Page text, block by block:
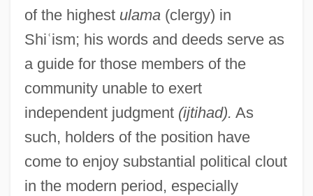
of the highest ulama(clergy) in
Shiʿism; his words and deeds serve as
a guide for those members of the
community unable to exert
independent judgment (ijtihad). As
such, holders of the position have
come to enjoy substantial political clout
in the modern period, especially